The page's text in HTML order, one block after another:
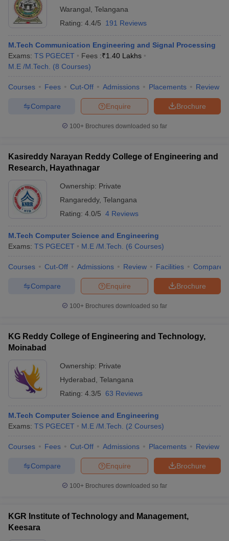
Warangal Telangana
Rating: 4.4/5 191 Reviews
M.Tech Communication Engineering and Signal Processing
Exams: TS PGECET Fees :₹1.40 Lakhs
M.E /M.Tech.
(8 Courses)
Courses Fees Cut-Off Admissions Placements Review
Brochure
Enquire
Compare
100+ Brochures downloaded so far
Kasireddy Narayan Reddy College of Engineering and
Research, Hayathnagar
Ownership: Private
Rangareddy, Telangana
Rating: 4.0/5 4 Reviews
M.Tech Computer Science and Engineering
Exams: TS PGECET M.E /M.Tech. (6 Courses)
Courses Cut-Off Admissions Review Facilities Compare
Brochure
Enquire
Compare
100+ Brochures downloaded so far
KG Reddy College of Engineering and Technology,
Moinabad
Ownership: Private
Hyderabad Telangana
Rating: 4.3/5 63 Reviews
M.Tech Computer Science and Engineering
Exams: TS PGECET M.E /M.Tech. (2 Courses)
Courses Fees Cut-Off Admissions Placements Review
Brochure
Enquire
Compare
100+ Brochures downloaded so far
KGR Institute of Technology and Management,
Keesara